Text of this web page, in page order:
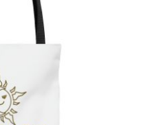
Tote Bag